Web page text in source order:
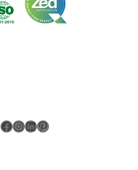
Facebook
Instagram
LinkedIn
Pinterest